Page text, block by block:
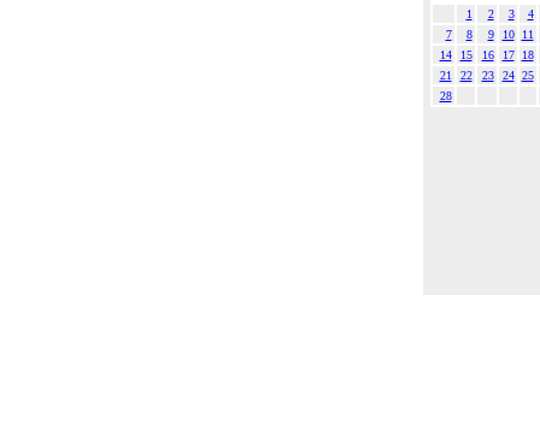
1
2 3
4
7
8 9 10
11
14
15 16 17
18
21
22 23 24 25
28